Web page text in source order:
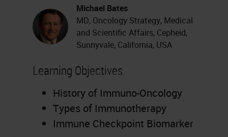
Michael Bates
MD, Oncology Strategy, Medical
and Scientific Affairs, Cepheid,
Sunnyvale, California, USA
Learning Objectives
History of Immuno-Oncology
Types of Immunotherapy
Immune Checkpoint Biomarker